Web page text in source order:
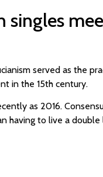
singles
served as the
in the 15th century.
as 2016.
having to live a double